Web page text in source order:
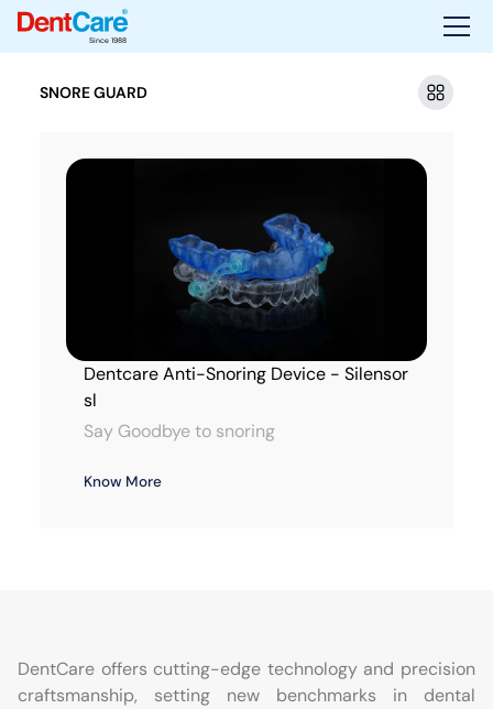
Since 1988
SNORE GUARD
Dentcare Anti-Snoring Device - Silensor
sl
Say Goodbye to snoring
Know More
DentCare offers cutting-edge technology and precision
craftsmanship, setting new benchmarks in dental